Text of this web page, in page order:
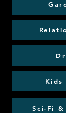
Kids
Sci-Fi &